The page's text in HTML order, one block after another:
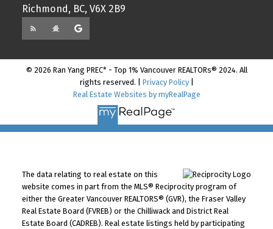
Richmond, BC, V6X 2B9
© 2026 Ran Yang PREC* - Top 1% Vancouver REALTORs® 2024. All
rights reserved. | Privacy Policy|
Real Estate Websites by myRealPage
The data relating to real estate on this
website comes in part from the MLS® Reciprocity program of
either the Greater Vancouver REALTORS® (GVR), the Fraser Valley
Real Estate Board (FVREB) or the Chilliwack and District Real
Estate Board (CADREB). Real estate listings held by participating